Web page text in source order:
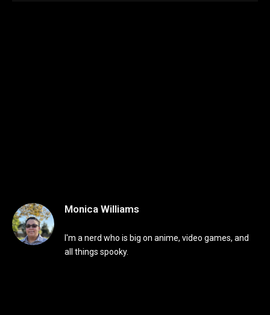
Monica Williams
I'm a nerd who is big on anime, video games, and
all things spooky.